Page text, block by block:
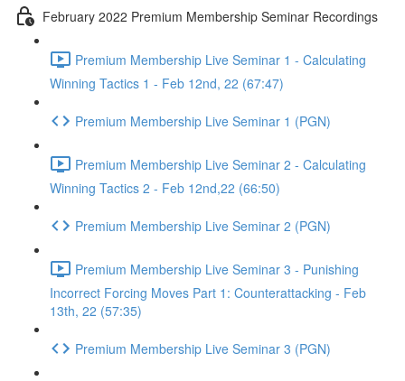
February 2022 Premium Membership Seminar Recordings
Premium Membership Live Seminar 1 - Calculating
Winning Tactics 1 - Feb 12nd, 22 (67:47)
Premium Membership Live Seminar 1 (PGN)
Premium Membership Live Seminar 2 - Calculating
Winning Tactics 2 - Feb 12nd,22 (66:50)
Premium Membership Live Seminar 2 (PGN)
Premium Membership Live Seminar 3 - Punishing
Incorrect Forcing Moves Part 1: Counterattacking - Feb
13th, 22 (57:35)
Premium Membership Live Seminar 3 (PGN)